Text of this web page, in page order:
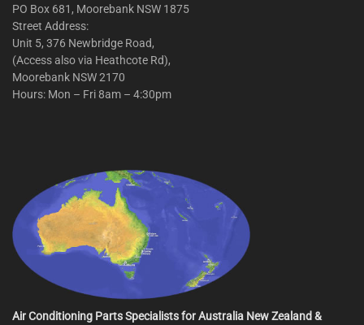
PO Box 681, Moorebank NSW 1875
Street Address:
Unit 5, 376 Newbridge Road,
(Access also via Heathcote Rd),
Moorebank NSW 2170
Hours: Mon – Fri 8am – 4:30pm
Air Conditioning Parts Specialists for Australia New Zealand &